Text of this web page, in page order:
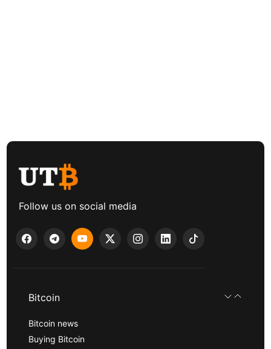
Follow us on social media
Bitcoin
Bitcoin news
Buying Bitcoin